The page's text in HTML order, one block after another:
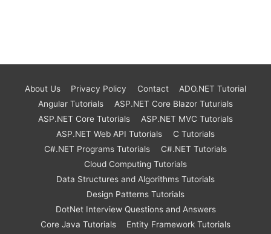
About Us Privacy Policy Contact
ADO.NET Tutorial
Angular Tutorials
ASP.NET Core Blazor Tuturials
ASP.NET Core Tutorials
ASP.NET MVC Tutorials
ASP.NET Web API Tutorials
C Tutorials
C#.NET Programs Tutorials
C#.NET Tutorials
Cloud Computing Tutorials
Data Structures and Algorithms Tutorials
Design Patterns Tutorials
DotNet Interview Questions and Answers
Core Java Tutorials
Entity Framework Tutorials